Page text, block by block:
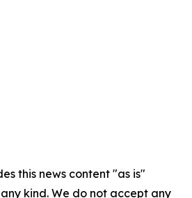
this news content "as is"
kind. We do not accept any